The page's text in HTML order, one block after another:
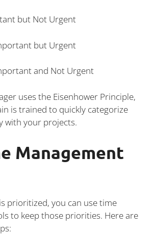
but Not Urgent
but Urgent
and Not Urgent
uses the Eisenhower Principle,
is trained to quickly categorize
with your projects.
Management
prioritized, you can use time
to keep those priorities. Here are